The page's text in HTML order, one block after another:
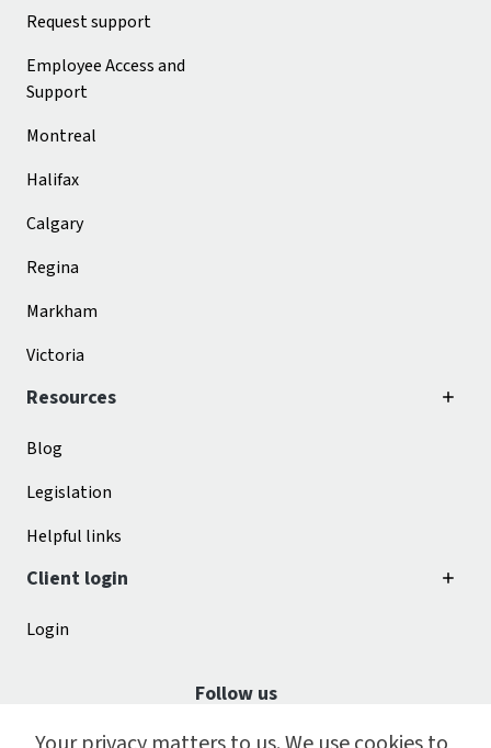
Request support
Employee Access and
Support
Montreal
Halifax
Calgary
Regina
Markham
Victoria
Resources
Blog
Legislation
Helpful links
Client login
Login
Follow us